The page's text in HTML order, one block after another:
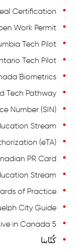
Certification
Work Permit
Tech Pilot
Tech Pilot
Biometrics
Tech Pathway
Number (SIN)
Stream
(eTA)
PR Card
Stream
of Practice
City Guide
5 Little-Known Suburbs to Live in Canada
كُتّابنا